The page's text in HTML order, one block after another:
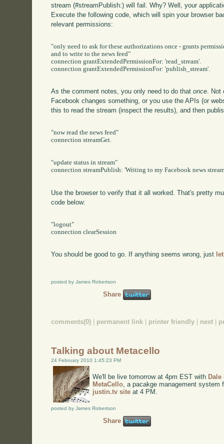
stream (#streamPublish:) will fail. Why? Well, your
Execute the following code, which will spin your browser
relevant permissions:
"only need to ask for these authorizations once - grants
and to write to the news feed"
connection grantExtendedPermissionFor: 'read_stream'.
connection grantExtendedPermissionFor: 'publish_stream'.
As the comment notes, you only need to do thatonce. Not
Facebook changes something, or you use the APIs (or
this to read the stream (inspect the results), and then
"now read the news feed"
connection streamGet.
"update status in stream"
connection streamPublish: 'Writing to my Facebook news
Use the browser to verify that it all worked. That's pretty
code below:
"logout"
connection clearSession
You should be good to go. If anything seems wrong, just
posted by James Robertson
Share
comments(0) permanent link printer friendly next
Talking about Metacello
24 February 2010 1:45:23 PM
We'll be live tomorrow at 4pm EST with
MetaCello, a pacakge management system
justin.tv site at 4 PM.
posted by James Robertson
Share